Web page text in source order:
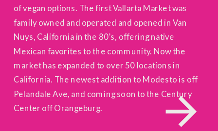
of vegan options. The first Vallarta Market was
family owned and operated and opened in Van
Nuys, California in the 80’s, offering native
Mexican favorites to the community. Now the
market has expanded to over 50 locations in
California. The newest addition to Modesto is off
Pelandale Ave, and coming soon to the Century
Center off Orangeburg.